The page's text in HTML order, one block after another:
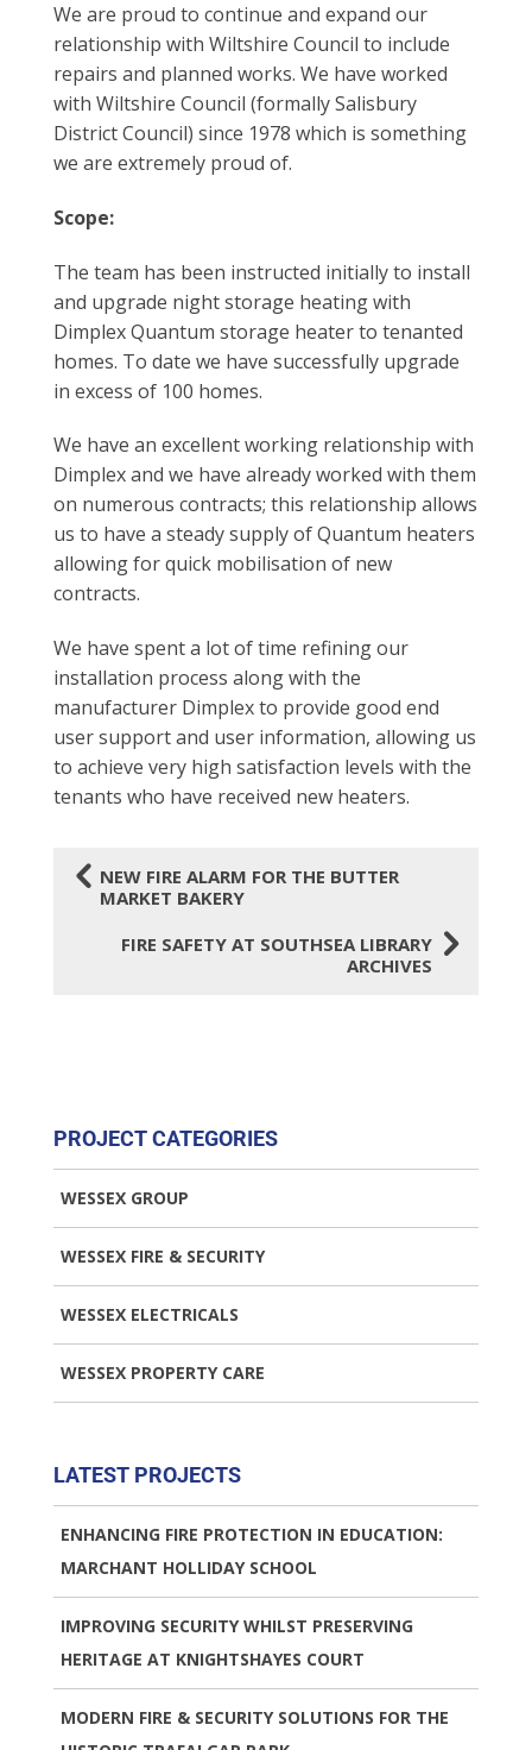
We are proud to continue and expand our
relationship with Wiltshire Council to include
repairs and planned works. We have worked
with Wiltshire Council (formally Salisbury
District Council) since 1978 which is something
we are extremely proud of.
Scope:
The team has been instructed initially to install
and upgrade night storage heating with
Dimplex Quantum storage heater to tenanted
homes. To date we have successfully upgrade
in excess of 100 homes.
We have an excellent working relationship with
Dimplex and we have already worked with them
on numerous contracts; this relationship allows
us to have a steady supply of Quantum heaters
allowing for quick mobilisation of new
contracts.
We have spent a lot of time refining our
installation process along with the
manufacturer Dimplex to provide good end
user support and user information, allowing us
to achieve very high satisfaction levels with the
tenants who have received new heaters.
4NEW FIRE ALARM FOR THE BUTTER
MARKET BAKERY
FIRE SAFETY AT SOUTHSEA LIBRARY
ARCHIVES5
PROJECT CATEGORIES
WESSEX GROUP
WESSEX FIRE & SECURITY
WESSEX ELECTRICALS
WESSEX PROPERTY CARE
LATEST PROJECTS
ENHANCING FIRE PROTECTION IN EDUCATION:
MARCHANT HOLLIDAY SCHOOL
IMPROVING SECURITY WHILST PRESERVING
HERITAGE AT KNIGHTSHAYES COURT
MODERN FIRE & SECURITY SOLUTIONS FOR THE